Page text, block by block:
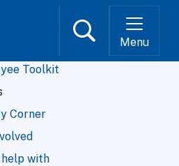
SearchMenu
Toolkit
Corner
help with